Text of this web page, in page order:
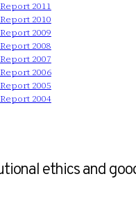
2011
2010
2009
2008
2007
2006
2005
2004
ethics and